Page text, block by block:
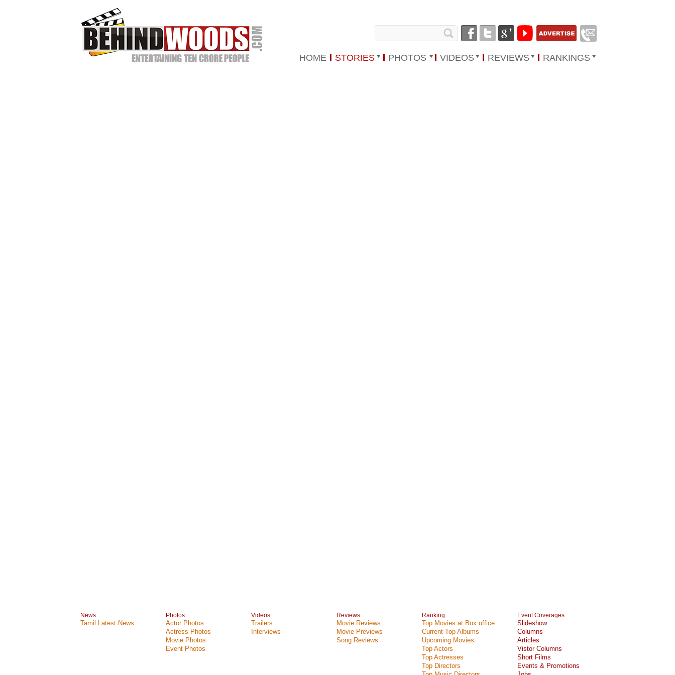
HOME STORIES PHOTOS VIDEOS REVIEWS RANKINGS
News
Tamil Latest News
Photos
Actor Photos
Actress Photos
Movie Photos
Event Photos
Videos
Trailers
Interviews
Reviews
Movie Reviews
Movie Previews
Song Reviews
Ranking
Top Movies at Box office
Current Top Albums
Upcoming Movies
Top Actors
Top Actresses
Top Directors
Event Coverages
Slideshow
Columns
Articles
Vistor Columns
Short Films
Events & Promotions